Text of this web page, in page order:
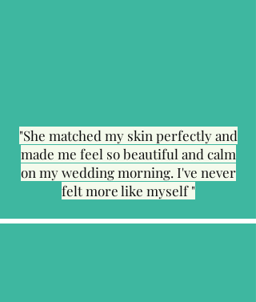
"She matched my skin perfectly and
made me feel so beautiful and calm
on my wedding morning. I've never
felt more like myself "